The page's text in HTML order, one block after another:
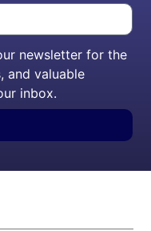
newsletter for the
and valuable
inbox.